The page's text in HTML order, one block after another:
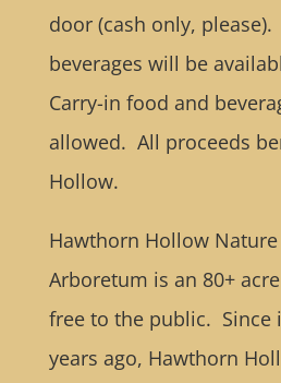
door (cash only,
beverages will be
Carry-in food and
allowed. All proceeds
Hollow.
Hawthorn Hollow
Arboretum is an 80+
free to the public. Since
years ago, Hawthorn